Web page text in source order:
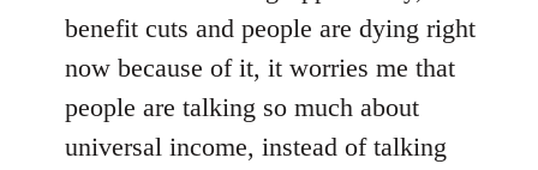
benefit cuts and people are dying right
now because of it, it worries me that
people are talking so much about
universal income, instead of talking